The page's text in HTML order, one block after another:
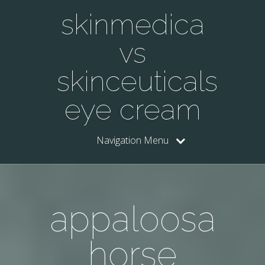
skinmedica
vs
skinceuticals
eye cream
Navigation Menu
appaloosa
horse